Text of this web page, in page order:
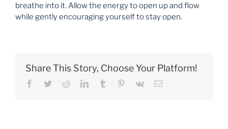
breathe into it. Allow the energy to open up and flow
while gently encouraging yourself to stay open.
Share This Story, Choose Your Platform!
Facebook
TwitterRedditLinkedInTumblr Pinterest
Vk Email